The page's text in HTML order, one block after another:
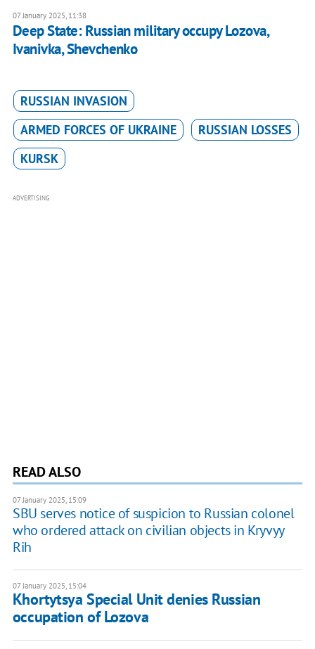
07 January 2025, 11:38
Deep State: Russian military occupy Lozova,
Ivanivka, Shevchenko
RUSSIAN INVASION
ARMED FORCES OF UKRAINE
RUSSIAN LOSSES
KURSK
ADVERTISING
READ ALSO
07 January 2025, 15:09
SBU serves notice of suspicion to Russian colonel
who ordered attack on civilian objects in Kryvyy
Rih
07 January 2025, 15:04
Khortytsya Special Unit denies Russian
occupation of Lozova